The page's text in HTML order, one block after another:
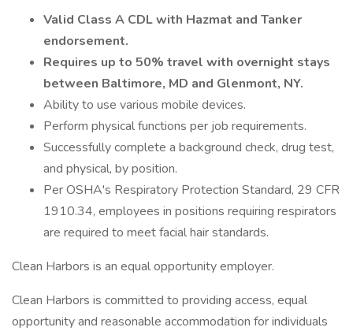
Valid Class A CDL with Hazmat and Tanker
endorsement.
Requires up to 50% travel with overnight stays
between Baltimore, MD and Glenmont, NY.
Ability to use various mobile devices.
Perform physical functions per job requirements.
Successfully complete a background check, drug test,
and physical, by position.
Per OSHA's Respiratory Protection Standard, 29 CFR
1910.34, employees in positions requiring respirators
are required to meet facial hair standards.
Clean Harbors is an equal opportunity employer.
Clean Harbors is committed to providing access, equal
opportunity and reasonable accommodation for individuals